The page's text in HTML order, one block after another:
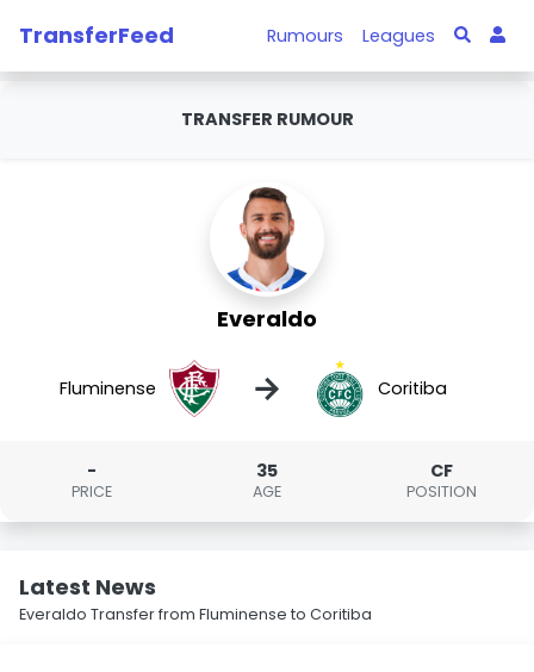
TransferFeed Rumours Leagues
TRANSFER RUMOUR
Everaldo
Fluminense → Coritiba
-
PRICE
35
AGE
CF
POSITION
Latest News
Everaldo Transfer from Fluminense to Coritiba